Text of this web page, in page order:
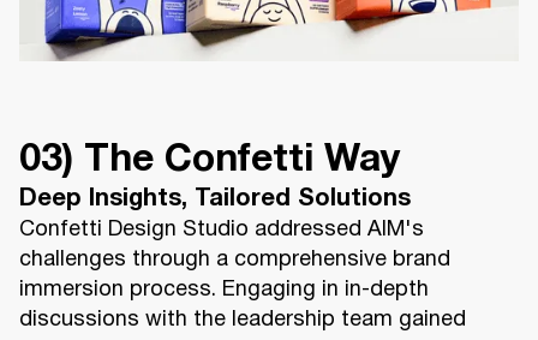
03) The Confetti Way
Deep Insights, Tailored Solutions
Confetti Design Studio addressed AIM's
challenges through a comprehensive brand
immersion process. Engaging in in-depth
discussions with the leadership team gained